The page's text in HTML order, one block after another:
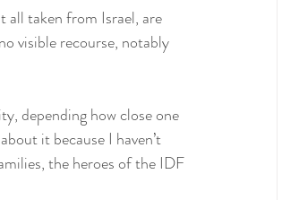
all taken from Israel, are
visible recourse, notably
depending how close one
it because I haven’t
the heroes of the IDF